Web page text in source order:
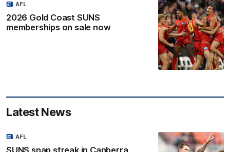
2026 Gold Coast SUNS
memberships on sale now
AFL
Latest News
SUNS snap streak in Canberra
AFL